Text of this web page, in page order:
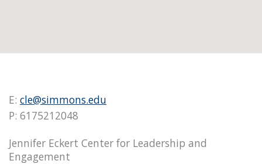
E: cle@simmons.edu
P: 6175212048
Jennifer Eckert Center for Leadership and
Engagement